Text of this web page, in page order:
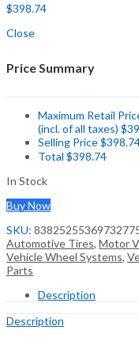
$398.74
Close
Price Summary
Maximum Retail
(incl. of all taxes) $
Selling Price$
Total $398.74
In Stock
Buy Now
SKU:
Automotive Tires, Motor
Vehicle Wheel Systems,
Parts
Description
Description